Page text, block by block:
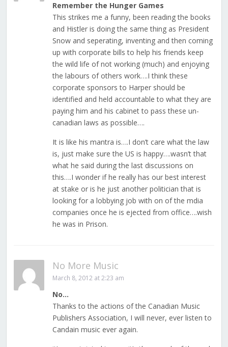
Remember the Hunger Games
This strikes me a funny, been reading the books
and Histler is doing the same thing as President
Snow and seperating, inventing and then coming
up with corporate bills to help his friends keep
the wild life of not working (much) and enjoying
the labours of others work….I think these
corporate sponsors to Harper should be
identified and held accountable to what they are
paying him and his cabinet to pass these un-
canadian laws as possible….
It is like his mantra is….I don’t care what the law
is, just make sure the US is happy….wasn’t that
what he said during the last discussions on
this….I wonder if he really has our best interest
at stake or is he just another politician that is
looking for a lobbying job with on of the mdia
companies once he is ejected from office….wish
he was in Prison.
No More Music
March 8, 2012 at 2:23 am
No…
Thanks to the actions of the Canadian Music
Publishers Association, I will never, ever listen to
Candain music ever again.